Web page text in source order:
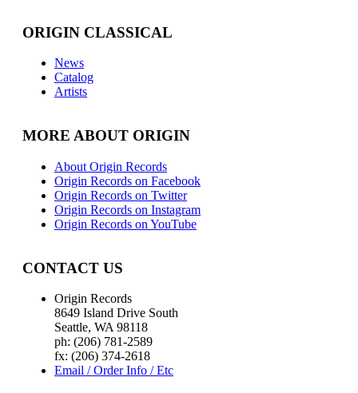
ORIGIN CLASSICAL
News
Catalog
Artists
MORE ABOUT ORIGIN
About Origin Records
Origin Records on Facebook
Origin Records on Twitter
Origin Records on Instagram
Origin Records on YouTube
CONTACT US
Origin Records
8649 Island Drive South
Seattle, WA 98118
ph: (206) 781-2589
fx: (206) 374-2618
Email / Order Info / Etc